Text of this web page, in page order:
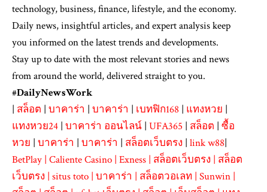
technology, business, finance, lifestyle, and the economy.
Daily news, insightful articles, and expert analysis keep
you informed on the latest trends and developments.
Stay up to date with the most relevant stories and news
from around the world, delivered straight to you.
#DailyNewsWork
| สล็อต | บาคาร่า | บาคาร่า | เบทฟิก168 | แทงหวย |
แทงหวย24 | บาคาร่า ออนไลน์ | UFA365 | สล็อต | ซื้อ
หวย | บาคาร่า | บาคาร่า | สล็อตเว็บตรง | link w88|
BetPlay | Caliente Casino | Exness | สล็อตเว็บตรง | สล็อต
เว็บตรง | situs toto | บาคาร่า | สล็อตวอเลท | Sunwin |